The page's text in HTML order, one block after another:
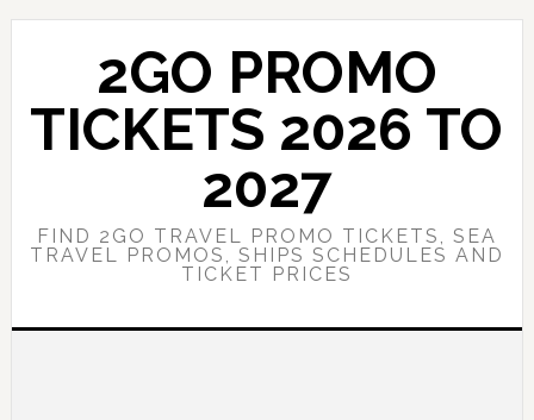
Skip
content
Skip
sidebar
2GO PROMO
TICKETS 2026 TO
2027
FIND 2GO TRAVEL PROMO TICKETS, SEA
TRAVEL PROMOS, SHIPS SCHEDULES AND
TICKET PRICES